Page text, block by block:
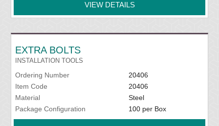
VIEW DETAILS
EXTRA BOLTS
INSTALLATION TOOLS
Ordering Number
20406
Item Code
20406
Material
Steel
Package Configuration
100 per Box